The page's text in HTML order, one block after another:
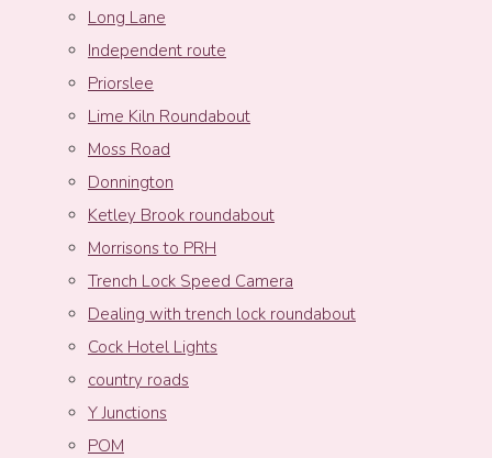
Long Lane
Independent route
Priorslee
Lime Kiln Roundabout
Moss Road
Donnington
Ketley Brook roundabout
Morrisons to PRH
Trench Lock Speed Camera
Dealing with trench lock roundabout
Cock Hotel Lights
country roads
Y Junctions
POM